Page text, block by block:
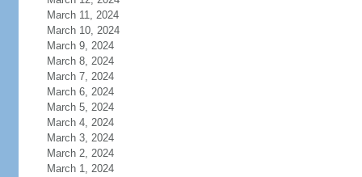
March 11, 2024
March 10, 2024
March 9, 2024
March 8, 2024
March 7, 2024
March 6, 2024
March 5, 2024
March 4, 2024
March 3, 2024
March 2, 2024
March 1, 2024